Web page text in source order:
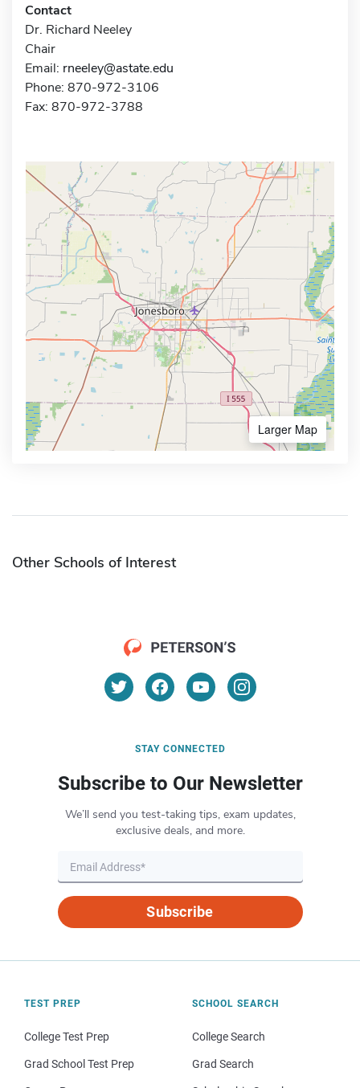
Contact
Dr. Richard Neeley
Chair
Email: rneeley@astate.edu
Phone: 870-972-3106
Fax: 870-972-3788
Larger Map
Other Schools of Interest
STAY CONNECTED
Subscribe to Our Newsletter
We’ll send you test-taking tips, exam updates,
exclusive deals, and more.
Subscribe
TEST PREP
College Test Prep
Grad School Test Prep
SCHOOL SEARCH
College Search
Grad Search